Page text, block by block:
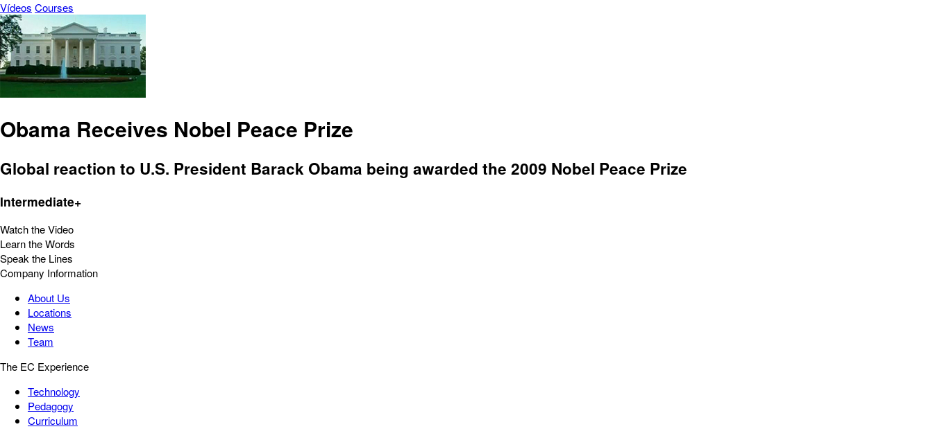
Vídeos Courses
Obama Receives Nobel Peace Prize
Global reaction to U.S. President Barack Obama being awarded the 2009 Nobel Peace Prize
Intermediate+
Watch the Video
Learn the Words
Speak the Lines
Company Information
About Us
Locations
News
Team
The EC Experience
Technology
Pedagogy
Curriculum